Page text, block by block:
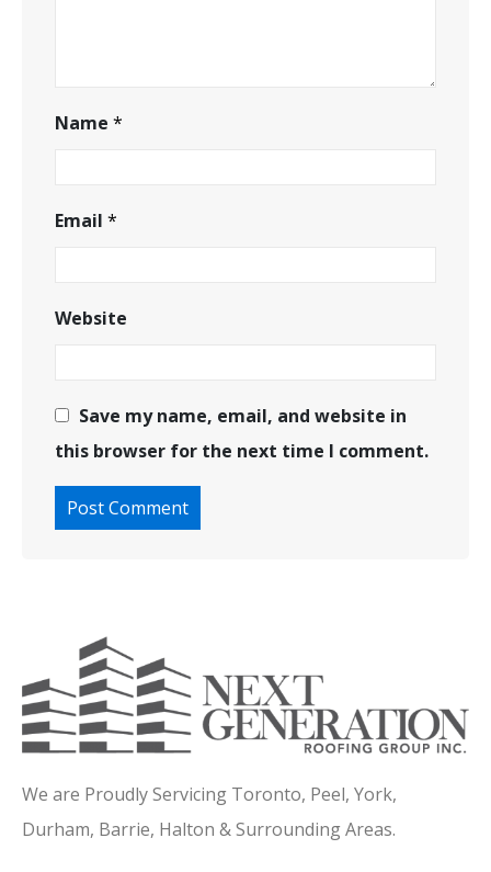
Name *
Email *
Website
Save my name, email, and website in
this browser for the next time I comment.
We are Proudly Servicing Toronto, Peel, York,
Durham, Barrie, Halton & Surrounding Areas.